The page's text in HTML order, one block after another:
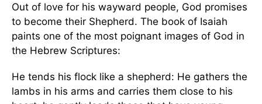
Out of love for his wayward people, God promises
to become their Shepherd. The book of Isaiah
paints one of the most poignant images of God in
the Hebrew Scriptures:
He tends his flock like a shepherd: He gathers the
lambs in his arms and carries them close to his